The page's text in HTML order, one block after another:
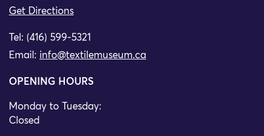
Get Directions
Tel: (416) 599-5321
Email: info@textilemuseum.ca
OPENING HOURS
Monday to Tuesday:
Closed